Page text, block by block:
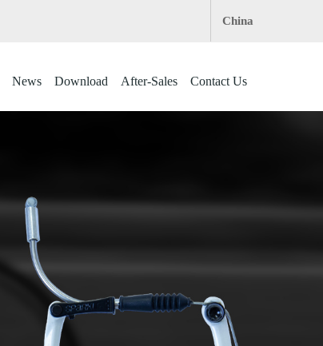
China
News Download After-Sales Contact Us